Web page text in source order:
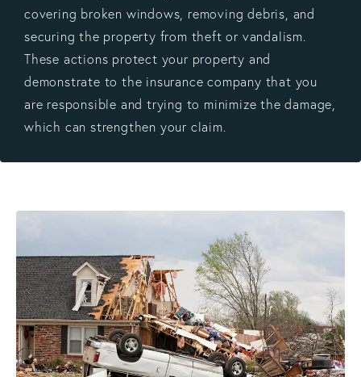
covering broken windows, removing debris, and
securing the property from theft or vandalism.
These actions protect your property and
demonstrate to the insurance company that you
are responsible and trying to minimize the damage,
which can strengthen your claim.